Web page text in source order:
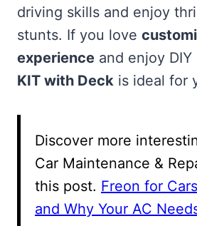
driving skills and enjoy
stunts. If you love
experience and enjoy
KIT with Deck is ideal for
Discover more
Car Maintenance &
this post. Freon for
and Why Your AC